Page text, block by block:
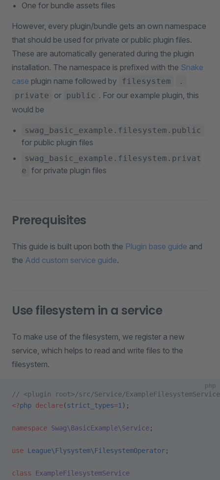
One for bundle assets files
However, every plugin/bundle gets an own namespace
that should be used for private or public plugin files.
These are automatically generated during the plugin
installation. The namespace is prefixed with the Snake
case plugin name followed by filesystem
.
private
or public . For our example plugin, this
would be
swag_basic_example.filesystem.public
for public plugin files
swag_basic_example.filesystem.privat
e for private plugin files
Prerequisites
This guide is built upon both the Plugin base guide and
the Add custom service guide.
Use filesystem in a service
To make use of the filesystem, we register a new
service, which helps to read and write files to the
filesystem.
php
// <plugin root>/src/Service/
<?php declare(strict_types=1 );
namespace Swag\BasicExample\Service;
use League\Flysystem\FilesystemOperator;
class ExampleFilesystemService